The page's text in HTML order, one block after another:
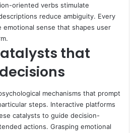
oriented verbs stimulate
reduce ambiguity. Every
emotional sense that shapes user
that
mechanisms that prompt
steps. Interactive platforms
catalysts to guide decision-
actions. Grasping emotional